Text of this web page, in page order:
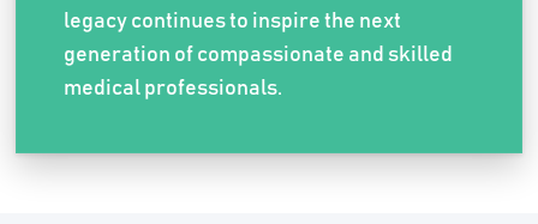
legacy continues to inspire the next
generation of compassionate and skilled
medical professionals.